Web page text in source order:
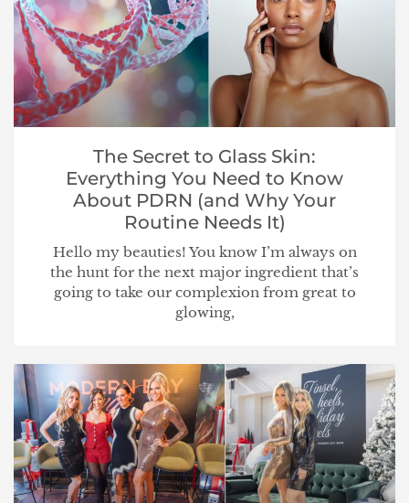
The Secret to Glass Skin:
Everything You Need to Know
About PDRN (and Why Your
Routine Needs It)
Hello my beauties! You know I’m always on
the hunt for the next major ingredient that’s
going to take our complexion from great to
glowing,